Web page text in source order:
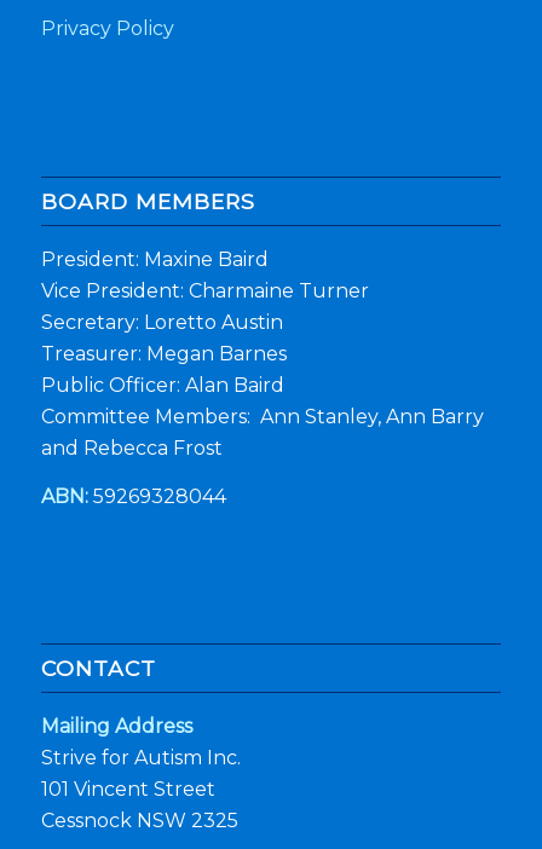
Privacy Policy
BOARD MEMBERS
President: Maxine Baird
Vice President: Charmaine Turner
Secretary: Loretto Austin
Treasurer: Megan Barnes
Public Officer: Alan Baird
Committee Members: Ann Stanley, Ann Barry
and Rebecca Frost
ABN:59269328044
CONTACT
Mailing Address
Strive for Autism Inc.
101 Vincent Street
Cessnock NSW 2325